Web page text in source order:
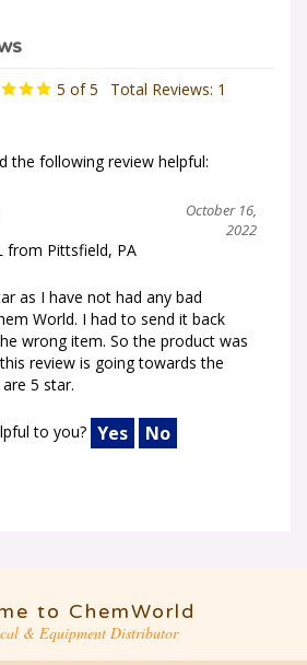
5 of 5 Total Reviews: 1
the following review helpful:
October 16,
2022
from Pittsfield, PA
as I have not had any bad
World. I had to send it back
wrong item. So the product was
review is going towards the
5 star.
to you? Yes No
to ChemWorld
& Equipment Distributor